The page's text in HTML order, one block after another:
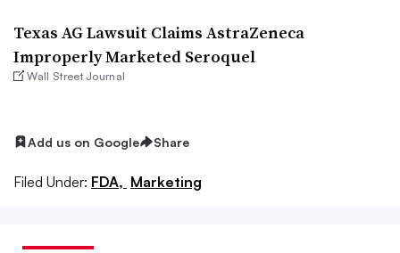
Texas AG Lawsuit Claims AstraZeneca
Improperly Marketed Seroquel
Wall Street Journal
Add us on Google Share
Filed Under: FDA, Marketing